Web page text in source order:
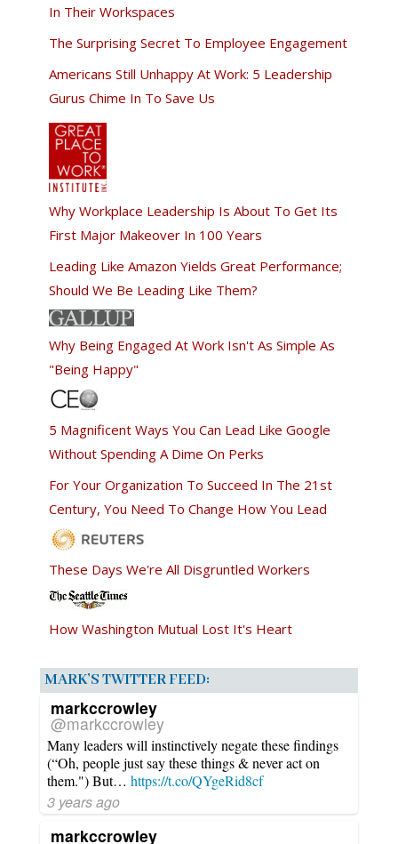
In Their Workspaces
The Surprising Secret To Employee Engagement
Americans Still Unhappy At Work: 5 Leadership
Gurus Chime In To Save Us
Why Workplace Leadership Is About To Get Its
First Major Makeover In 100 Years
Leading Like Amazon Yields Great Performance;
Should We Be Leading Like Them?
Why Being Engaged At Work Isn't As Simple As
"Being Happy"
5 Magnificent Ways You Can Lead Like Google
Without Spending A Dime On Perks
For Your Organization To Succeed In The 21st
Century, You Need To Change How You Lead
These Days We're All Disgruntled Workers
How Washington Mutual Lost It's Heart
MARK’S TWITTER FEED:
markccrowley
@markccrowley
Many leaders will instinctively negate these findings
(“Oh, people just say these things & never act on
them.") But… https://t.co/QYgeRid8cf
3 years ago
markccrowley